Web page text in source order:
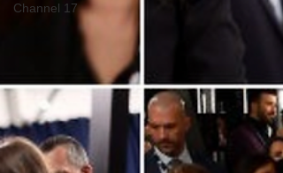
Channel 17